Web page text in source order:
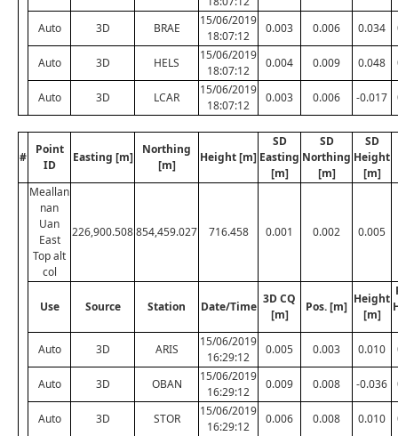
Auto 3D BRAE
15/06/2019
18:07:12
0.003 0.006 0.034
Auto 3D HELS
15/06/2019
18:07:12
0.004 0.009 0.048
Auto 3D LCAR
15/06/2019
18:07:12
0.003 0.006 -0.017
#
Point
ID
Easting [m]
Northing
[m]
Height [m]
SD
Easting
[m]
SD
Northing
[m]
SD
Height
[m]
Meallan
nan
Uan
East
Top alt
col
226,900.508854,459.027 716.458 0.001 0.002 0.005
Use Source Station Date/Time
3D CQ
[m]
Pos. [m]
Height
[m]
Auto 3D ARIS
15/06/2019
16:29:12
0.005 0.003 0.010
Auto 3D OBAN
15/06/2019
16:29:12
0.009 0.008 -0.036
Auto 3D STOR
15/06/2019
16:29:12
0.006 0.008 0.010